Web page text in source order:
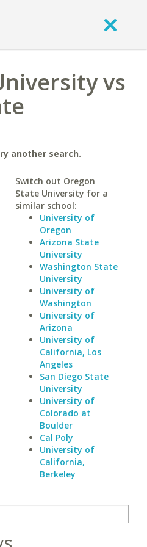
vs
another search.
Switch out Oregon
State University for a
similar school:
University of
Oregon
Arizona State
University
Washington State
University
University of
Washington
University of
Arizona
University of
California, Los
Angeles
San Diego State
University
University of
Colorado at
Boulder
Cal Poly
University of
California,
Berkeley